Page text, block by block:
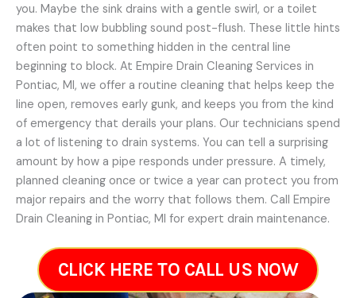
you. Maybe the sink drains with a gentle swirl, or a toilet
makes that low bubbling sound post-flush. These little hints
often point to something hidden in the central line
beginning to block. At Empire Drain Cleaning Services in
Pontiac, MI, we offer a routine cleaning that helps keep the
line open, removes early gunk, and keeps you from the kind
of emergency that derails your plans. Our technicians spend
a lot of listening to drain systems. You can tell a surprising
amount by how a pipe responds under pressure. A timely,
planned cleaning once or twice a year can protect you from
major repairs and the worry that follows them. Call Empire
Drain Cleaning in Pontiac, MI for expert drain maintenance.
CLICK HERE TO CALL US NOW